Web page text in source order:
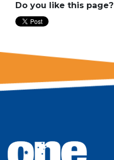
Do you like this page?